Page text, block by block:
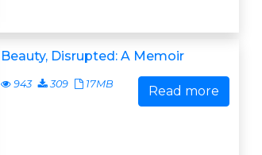
Beauty, Disrupted: A Memoir
943 309 17MB Read more